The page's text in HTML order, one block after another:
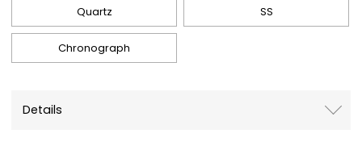
Quartz SS
Chronograph
Details